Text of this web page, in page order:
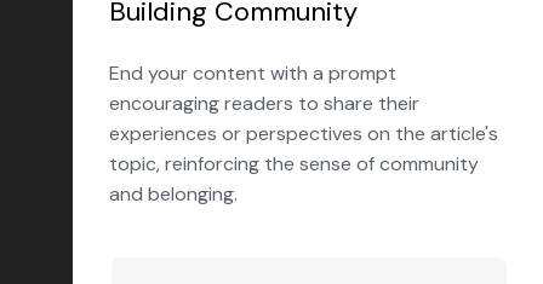
Building Community
End your content with a prompt
encouraging readers to share their
experiences or perspectives on the article's
topic, reinforcing the sense of community
and belonging.